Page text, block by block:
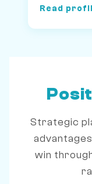
Read
Strategic
win